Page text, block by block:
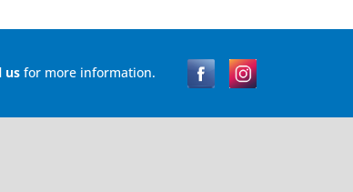
us for more information.